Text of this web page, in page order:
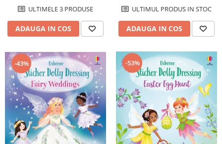
ULTIMELE 3 PRODUSE
ADAUGA IN COS
ULTIMUL PRODUS IN STOC
ADAUGA IN COS
-43% -53%